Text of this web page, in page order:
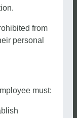
from
personal
must: